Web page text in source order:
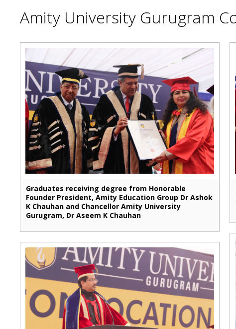
Amity University Gurugram
Graduates receiving degree from Honorable
Founder President, Amity Education Group Dr Ashok
K Chauhan and Chancellor Amity University
Gurugram, Dr Aseem K Chauhan